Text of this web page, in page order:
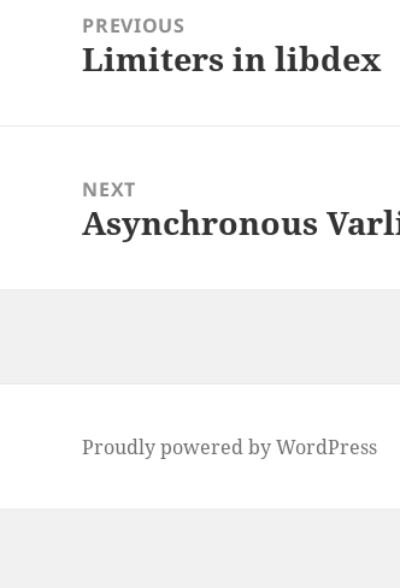
navigationPREVIOUS
Previous
Limiters in libdex
NEXT
Next
Asynchronous
Proudly powered by WordPress